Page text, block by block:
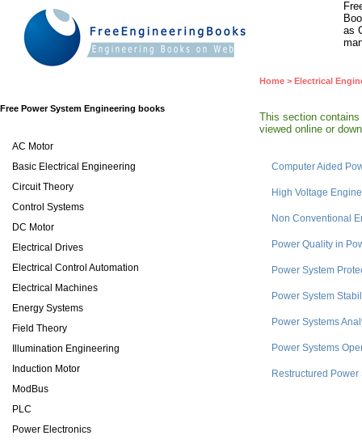
as
Free Power System Engineering books
Home > Electrical
This section
viewed online or
AC Motor
Basic Electrical Engineering
Circuit Theory
Control Systems
DC Motor
Electrical Drives
Electrical Control Automation
Electrical Machines
Energy Systems
Field Theory
Illumination Engineering
Induction Motor
ModBus
PLC
Power Electronics
Computer Aided
High Voltage
Non Conventional
Power Quality in
Power System
Power System
Power Systems
Power Systems
Restructured Power